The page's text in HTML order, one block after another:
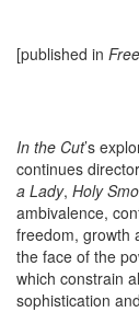
[published in
In the Cut’s
continues
a Lady, Holy
ambivalence,
freedom, growth
the face of the
which constrain
sophistication